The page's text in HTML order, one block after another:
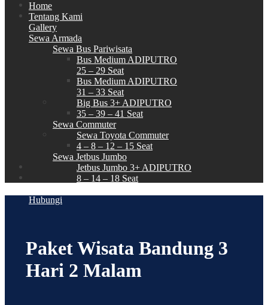
Home
Tentang Kami
Gallery
Sewa Armada
Sewa Bus Pariwisata
Bus Medium ADIPUTRO
25 – 29 Seat
Bus Medium ADIPUTRO
31 – 33 Seat
Big Bus 3+ ADIPUTRO
35 – 39 – 41 Seat
Sewa Commuter
Sewa Toyota Commuter
4 – 8 – 12 – 15 Seat
Sewa Jetbus Jumbo
Jetbus Jumbo 3+ ADIPUTRO
8 – 14 – 18 Seat
Hubungi
Paket Wisata Bandung 3
Hari 2 Malam